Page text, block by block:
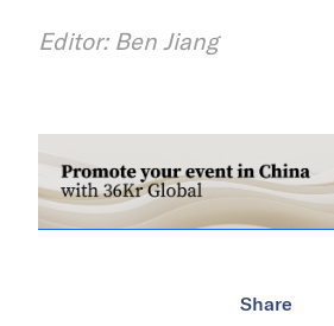
Editor: Ben Jiang
Share